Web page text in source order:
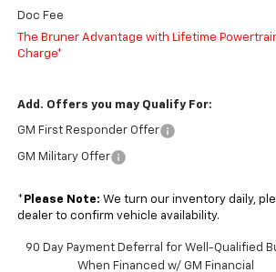
Doc Fee
The Bruner Advantage with Lifetime
Charge*
Add. Offers you may Qualify For:
GM First Responder Offer
GM Military Offer
* Please Note: We turn our inventory daily,
dealer to confirm vehicle availability.
90 Day Payment Deferral for Well-Qualified
When Financed w/ GM Financial